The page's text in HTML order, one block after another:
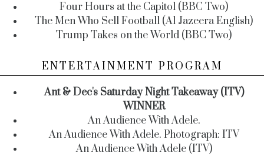
Four Hours at the Capitol (BBC Two)
The Men Who Sell Football (Al Jazeera English)
Trump Takes on the World (BBC Two)
ENTERTAINMENT PROGRAM
Ant & Dec's Saturday Night Takeaway (ITV)
WINNER
An Audience With Adele.
An Audience With Adele. Photograph: ITV
An Audience With Adele (ITV)